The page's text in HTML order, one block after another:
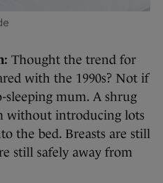
Thought the trend for
with the 1990s? Not if
sleeping mum. A shrug
without introducing lots
the bed. Breasts are still
still safely away from